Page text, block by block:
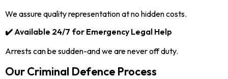
We assure quality representation at no hidden costs.
✔️ Available 24/7 for Emergency Legal Help
Arrests can be sudden-and we are never off duty.
Our Criminal Defence Process